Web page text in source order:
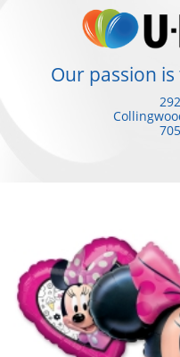
Our passion